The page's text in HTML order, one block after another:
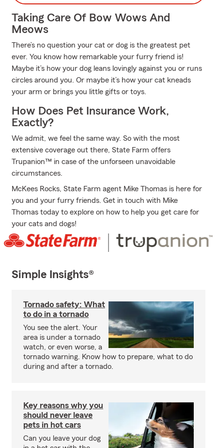
Taking Care Of Bow Wows And
Meows
There’s no question your cat or dog is the greatest pet
ever. You know how remarkable your furry friend is!
Maybe it’s how your dog leans lovingly against you or runs
circles around you. Or maybe it’s how your cat kneads
your arm or brings you little gifts or toys.
How Does Pet Insurance Work,
Exactly?
We admit, we feel the same way. So with the most
extensive coverage out there, State Farm offers
Trupanion™ in case of the unforseen unavoidable
circumstances.
McKees Rocks, State Farm agent Mike Thomas is here for
you and your furry friends. Get in touch with Mike
Thomas today to explore on how to help you get care for
your cats and dogs!
Simple Insights®
Tornado safety: What
to do in a tornado
You see the alert. Your
area is under a tornado
watch, or even worse, a
tornado warning. Know how to prepare, what to do
during and after a tornado.
Key reasons why you
should never leave
pets in hot cars
Can you leave your dog